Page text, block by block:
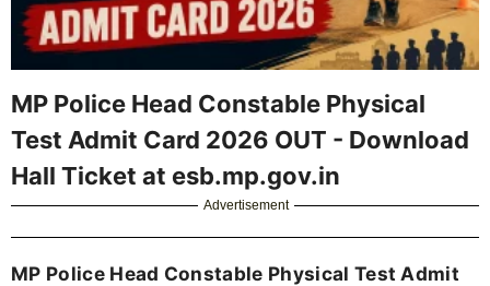
MP Police Head Constable Physical
Test Admit Card 2026 OUT - Download
Hall Ticket at esb.mp.gov.in
Advertisement
MP Police Head Constable Physical Test Admit